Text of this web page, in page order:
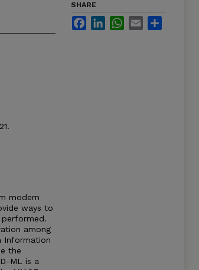
modern
ways to
among
Information
the
ML is a
SHARE
FacebookLinkedInWhatsApp
Email